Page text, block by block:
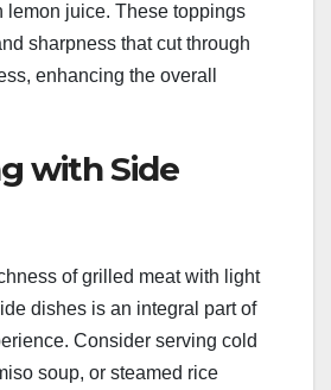
lemon juice. These toppings
sharpness that cut through
enhancing the overall
with Side
of grilled meat with light
dishes is an integral part of
Consider serving cold
soup, or steamed rice